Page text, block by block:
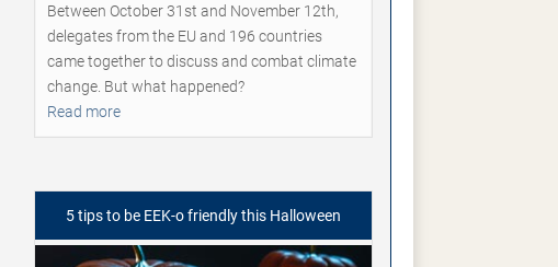
Between October 31st and November 12th,
delegates from the EU and 196 countries
came together to discuss and combat climate
change. But what happened?
Read more
5 tips to be EEK-o friendly this Halloween